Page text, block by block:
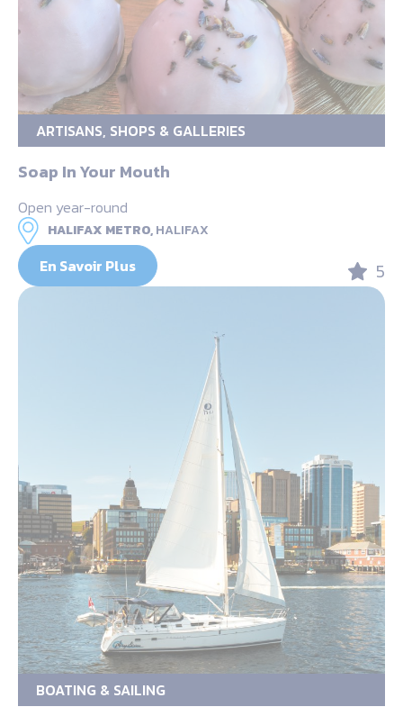
ARTISANS, SHOPS & GALLERIES
Soap In Your Mouth
Open year-round
HALIFAX METRO,HALIFAX
En Savoir Plus 5
BOATING & SAILING